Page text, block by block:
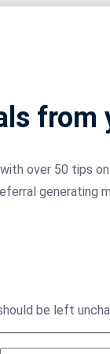
from
over 50 tips
generating
be left